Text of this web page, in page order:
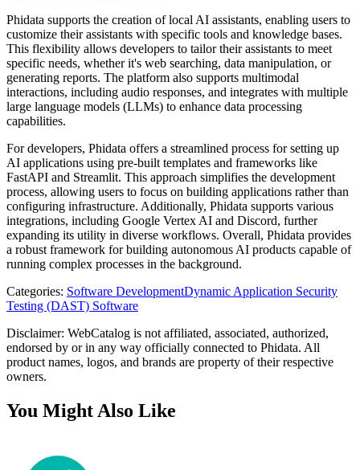
Phidata supports the creation of local AI assistants, enabling users to
customize their assistants with specific tools and knowledge bases.
This flexibility allows developers to tailor their assistants to meet
specific needs, whether it's web searching, data manipulation, or
generating reports. The platform also supports multimodal
interactions, including audio responses, and integrates with multiple
large language models (LLMs) to enhance data processing
capabilities.
For developers, Phidata offers a streamlined process for setting up
AI applications using pre-built templates and frameworks like
FastAPI and Streamlit. This approach simplifies the development
process, allowing users to focus on building applications rather than
configuring infrastructure. Additionally, Phidata supports various
integrations, including Google Vertex AI and Discord, further
expanding its utility in diverse workflows. Overall, Phidata provides
a robust framework for building autonomous AI products capable of
running complex processes in the background.
Categories: Software DevelopmentDynamic Application Security
Testing (DAST) Software
Disclaimer: WebCatalog is not affiliated, associated, authorized,
endorsed by or in any way officially connected to Phidata. All
product names, logos, and brands are property of their respective
owners.
You Might Also Like